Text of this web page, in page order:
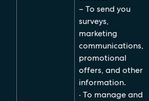
– To send you
surveys,
marketing
communications,
promotional
offers, and other
information.
· To manage and